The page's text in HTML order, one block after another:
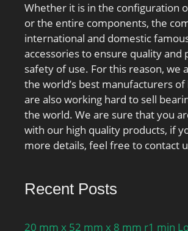
Whether it is in the configuration
or the entire components, the
international and domestic
accessories to ensure quality and
safety of use. For this reason, we
the world’s best manufacturers of
are also working hard to sell
the world. We are sure that you
with our high quality products, if
more details, feel free to contact
Recent Posts
20 mm x 52 mm x 8 mm r1 min